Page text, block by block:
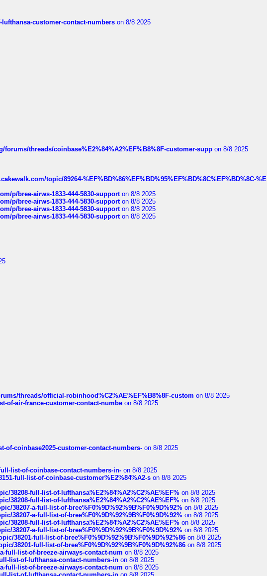
customer-contact-numbers on 8/8 2025
forums/threads/coinbase%E2%84%A2%EF%B8%8F-customer-supp on 8/8 2025
topic/89264-%EF%BD%86%EF%BD%95%EF%BD%8C%EF%BD%8C-%E
p/bree-airws-1833-444-5830-supporton 8/8 2025
p/bree-airws-1833-444-5830-supporton 8/8 2025
p/bree-airws-1833-444-5830-supporton 8/8 2025
p/bree-airws-1833-444-5830-supporton 8/8 2025
threads/official-robinhood%C2%AE%EF%B8%8F-custom on 8/8 2025
of-air-france-customer-contact-numbe on 8/8 2025
of-coinbase2025-customer-contact-numbers- on 8/8 2025
list-of-coinbase-contact-numbers-in- on 8/8 2025
full-list-of-coinbase-customer%E2%84%A2-s on 8/8 2025
38208-full-list-of-lufthansa%E2%84%A2%C2%AE%EF% on 8/8 2025
38208-full-list-of-lufthansa%E2%84%A2%C2%AE%EF% on 8/8 2025
38207-a-full-list-of-bree%F0%9D%92%9B%F0%9D%92% on 8/8 2025
38207-a-full-list-of-bree%F0%9D%92%9B%F0%9D%92% on 8/8 2025
38208-full-list-of-lufthansa%E2%84%A2%C2%AE%EF% on 8/8 2025
38207-a-full-list-of-bree%F0%9D%92%9B%F0%9D%92% on 8/8 2025
38201-full-list-of-bree%F0%9D%92%9B%F0%9D%92%86 on 8/8 2025
38201-full-list-of-bree%F0%9D%92%9B%F0%9D%92%86 on 8/8 2025
full-list-of-breeze-airways-contact-num on 8/8 2025
list-of-lufthansa-contact-numbers-in on 8/8 2025
full-list-of-breeze-airways-contact-num on 8/8 2025